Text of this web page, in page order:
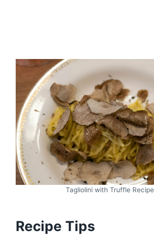
Tagliolini with Truffle Recipe
Recipe Tips